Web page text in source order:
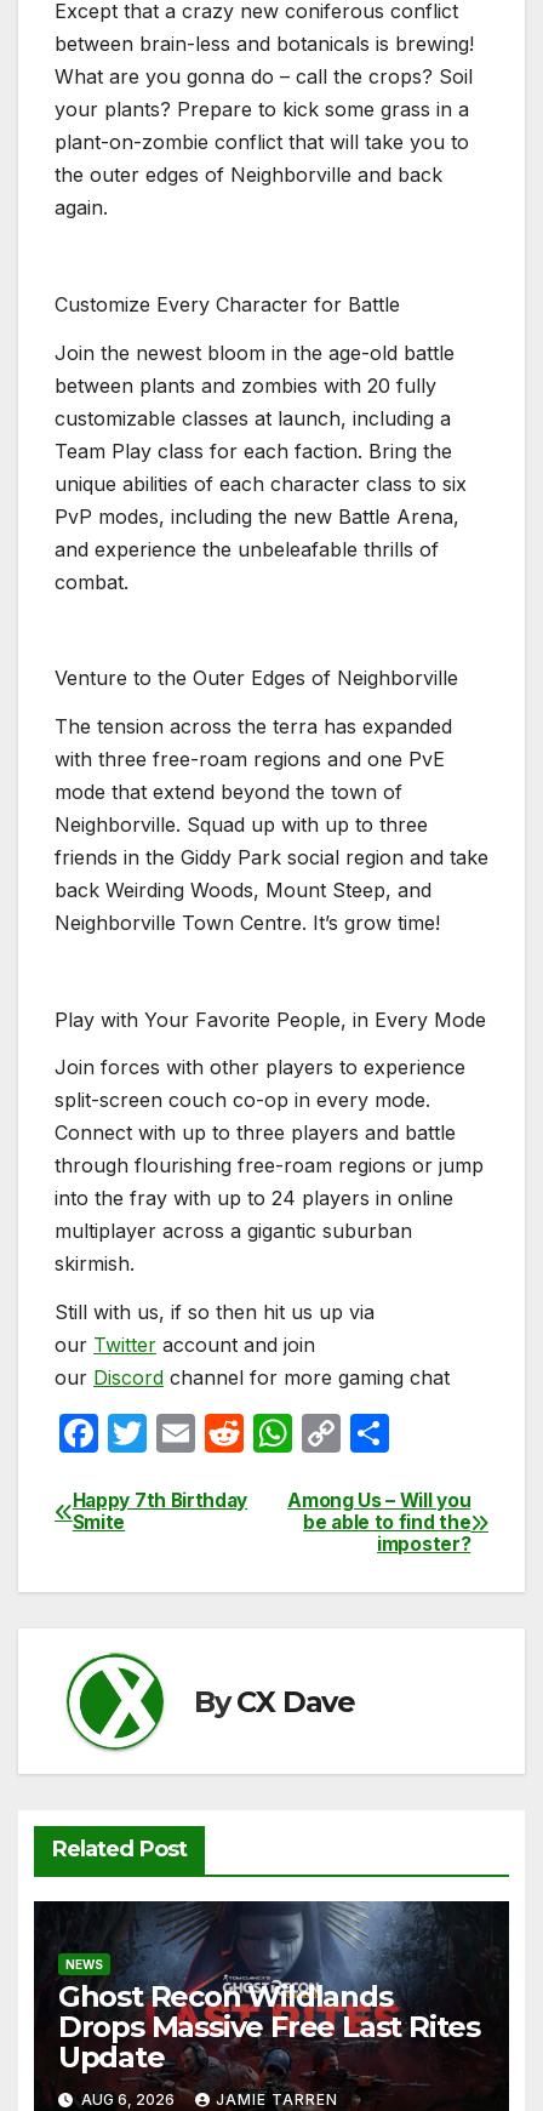
Except that a crazy new coniferous conflict
between brain-less and botanicals is brewing!
What are you gonna do – call the crops? Soil
your plants? Prepare to kick some grass in a
plant-on-zombie conflict that will take you to
the outer edges of Neighborville and back
again.
Customize Every Character for Battle
Join the newest bloom in the age-old battle
between plants and zombies with 20 fully
customizable classes at launch, including a
Team Play class for each faction. Bring the
unique abilities of each character class to six
PvP modes, including the new Battle Arena,
and experience the unbeleafable thrills of
combat.
Venture to the Outer Edges of Neighborville
The tension across the terra has expanded
with three free-roam regions and one PvE
mode that extend beyond the town of
Neighborville. Squad up with up to three
friends in the Giddy Park social region and take
back Weirding Woods, Mount Steep, and
Neighborville Town Centre. It’s grow time!
Play with Your Favorite People, in Every Mode
Join forces with other players to experience
split-screen couch co-op in every mode.
Connect with up to three players and battle
through flourishing free-roam regions or jump
into the fray with up to 24 players in online
multiplayer across a gigantic suburban
skirmish.
Still with us, if so then hit us up via
our Twitter account and join
our Discord channel for more gaming chat
F
c
b
o
k
T
itt
E
ail
R
d
t
W
at
A
C
p
Li
ar
e
Post
Among Us – Will you
be able to find the
imposter?
Happy 7th Birthday
Smite
ByCX Dave
Related Post
NEWS
Ghost Recon Wildlands
Drops Massive Free Last Rites
Update
AUG 6, 2026 JAMIE TARREN